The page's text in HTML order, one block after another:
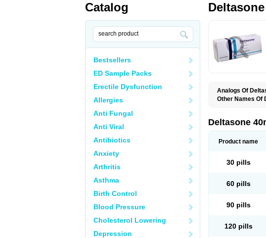
Catalog
Bestsellers
ED Sample Packs
Erectile Dysfunction
Allergies
Anti Fungal
Anti Viral
Antibiotics
Anxiety
Arthritis
Asthma
Birth Control
Blood Pressure
Cholesterol Lowering
Depression
Deltasone
Analogs Of
Other Names Of
Deltasone
Product name
30 pills
60 pills
90 pills
120 pills